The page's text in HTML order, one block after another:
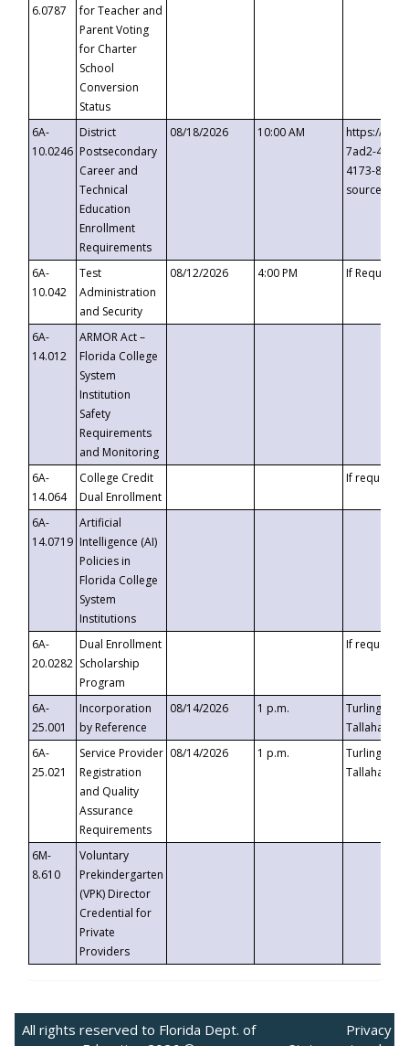
6.0787
for Teacher and
Parent Voting
for Charter
School
Conversion
Status
6A-
10.0246
District
Postsecondary
Career and
Technical
Education
Enrollment
Requirements
08/18/2026 10:00 AM
https://
7ad2-4249-
4173-8c1c-
6A-
10.042
Test
Administration
and Security
08/12/2026 4:00 PM If
6A-
14.012
ARMOR Act –
Florida College
System
Institution
Safety
Requirements
and Monitoring
6A-
14.064
College Credit
Dual Enrollment
If requested
6A-
14.0719
Artificial
Intelligence (AI)
Policies in
Florida College
System
Institutions
6A-
20.0282
Dual Enrollment
Scholarship
Program
If requested
6A-
25.001
Incorporation
by Reference
08/14/2026 1 p.m.
Turlington
6A-
25.021
Service Provider
Registration
and Quality
Assurance
Requirements
08/14/2026 1 p.m.
Turlington
6M-
8.610
Voluntary
Prekindergarten
(VPK) Director
Credential for
Private
Providers
All rights reserved to Florida Dept. of
Privacy